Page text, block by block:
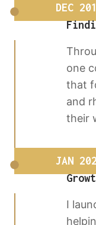
DEC
one
that
and
their
JAN
I